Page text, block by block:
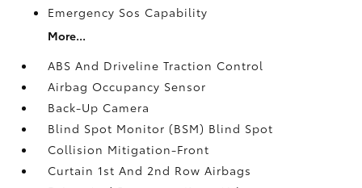
Emergency Sos Capability
More...
ABS And Driveline Traction Control
Airbag Occupancy Sensor
Back-Up Camera
Blind Spot Monitor (BSM) Blind Spot
Collision Mitigation-Front
Curtain 1st And 2nd Row Airbags